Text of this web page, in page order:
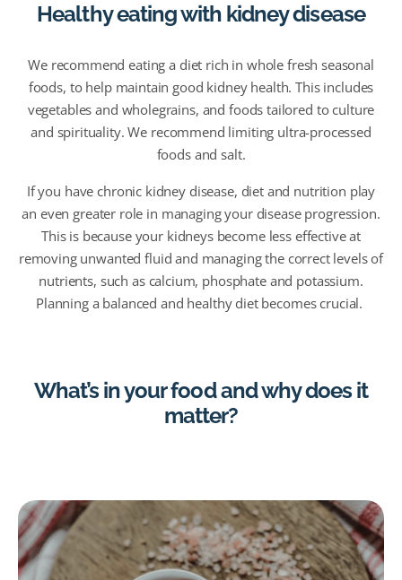
Healthy eating with kidney disease
We recommend eating a diet rich in whole fresh seasonal
foods, to help maintain good kidney health. This includes
vegetables and wholegrains, and foods tailored to culture
and spirituality. We recommend limiting ultra-processed
foods and salt.
If you have chronic kidney disease, diet and nutrition play
an even greater role in managing your disease progression.
This is because your kidneys become less effective at
removing unwanted fluid and managing the correct levels of
nutrients, such as calcium, phosphateand potassium.
Planning a balanced and healthy diet becomes crucial.
What’s in your food and why does it
matter?